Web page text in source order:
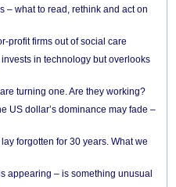
– what to read, rethink and act on
profit firms out of social care
in technology but overlooks
turning one. Are they working?
US dollar’s dominance may fade –
forgotten for 30 years. What we
appearing – is something unusual